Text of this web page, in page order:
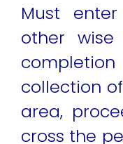
Must
other
collection
area,
cross the